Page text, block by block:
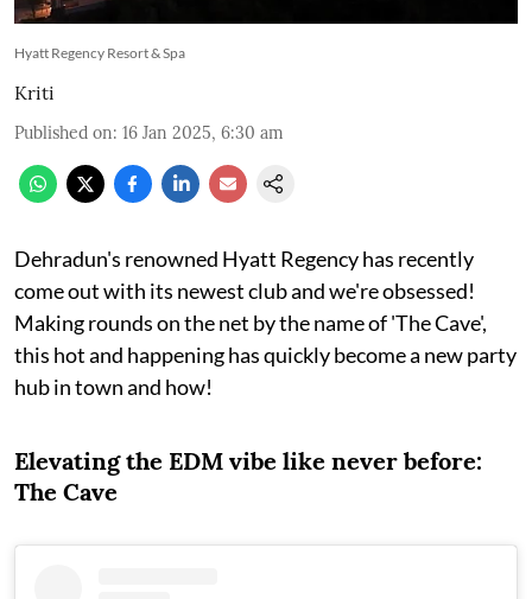
Hyatt Regency Resort & Spa
Kriti
Published on: 16 Jan 2025, 6:30 am
Dehradun's renowned Hyatt Regency has recently
come out with its newest club and we're obsessed!
Making rounds on the net by the name of 'The Cave',
this hot and happening has quickly become a new party
hub in town and how!
Elevating the EDM vibe like never before:
The Cave